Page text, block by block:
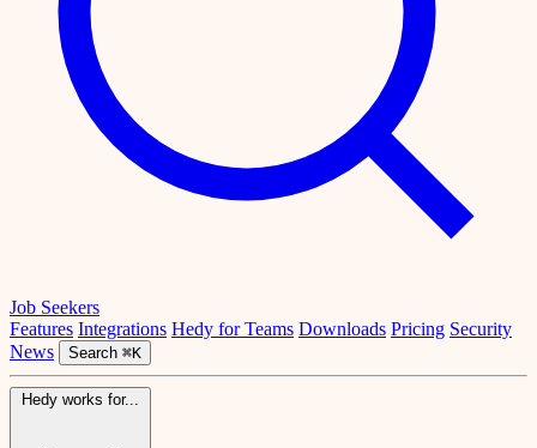
Job Seekers
Features Integrations Hedy for Teams Downloads Pricing Security
News
Search ⌘K
Hedy works for...